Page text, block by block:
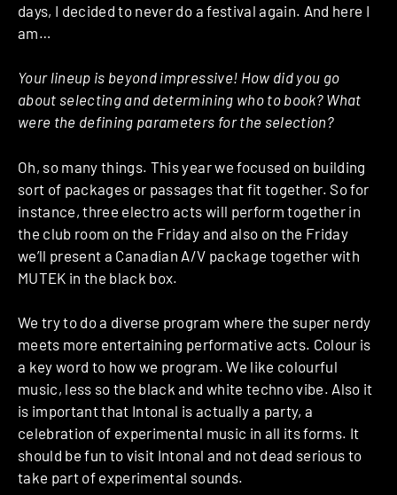
days, I decided to never do a festival again. And here I
am…
Your lineup is beyond impressive! How did you go
about selecting and determining who to book? What
were the defining parameters for the selection?
Oh, so many things. This year we focused on building
sort of packages or passages that fit together. So for
instance, three electro acts will perform together in
the club room on the Friday and also on the Friday
we’ll present a Canadian A/V package together with
MUTEK in the black box.
We try to do a diverse program where the super nerdy
meets more entertaining performative acts. Colour is
a key word to how we program. We like colourful
music, less so the black and white techno vibe. Also it
is important that Intonal is actually a party, a
celebration of experimental music in all its forms. It
should be fun to visit Intonal and not dead serious to
take part of experimental sounds.